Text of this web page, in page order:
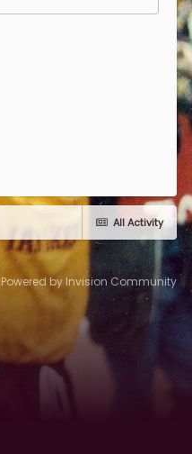
All Activity
Powered by Invision Community